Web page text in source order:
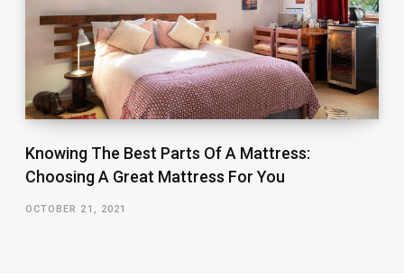
Knowing The Best Parts Of A Mattress:
Choosing A Great Mattress For You
OCTOBER 21, 2021